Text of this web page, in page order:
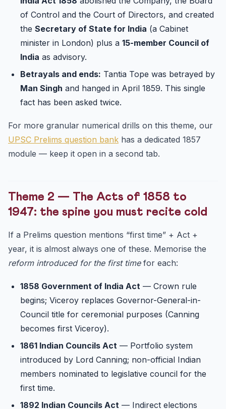
of Control and the Court of Directors, and created
the Secretary of State for India (a Cabinet
minister in London) plus a 15-member Council of
India as advisory.
Betrayals and ends: Tantia Tope was betrayed by
Man Singh and hanged in April 1859. This single
fact has been asked twice.
For more granular numerical drills on this theme, our
UPSC Prelims question bank has a dedicated 1857
module — keep it open in a second tab.
Theme 2 — The Acts of 1858 to
1947: the spine you must recite cold
If a Prelims question mentions “first time” + Act +
year, it is almost always one of these. Memorise the
reform introduced for the first timefor each:
1858 Government of India Act — Crown rule
begins; Viceroy replaces Governor-General-in-
Council title for ceremonial purposes (Canning
becomes first Viceroy).
1861 Indian Councils Act — Portfolio system
introduced by Lord Canning; non-official Indian
members nominated to legislative council for the
first time.
1892 Indian Councils Act — Indirect elections